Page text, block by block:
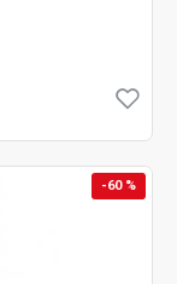
-60 %